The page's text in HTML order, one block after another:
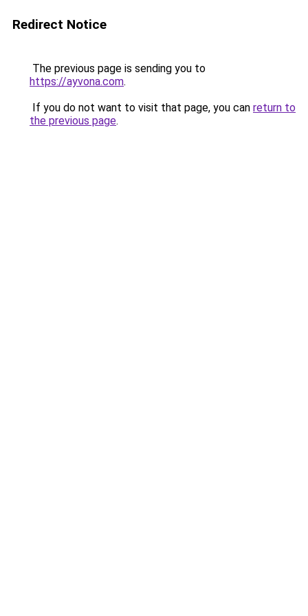
Redirect Notice
The previous page is sending you to
https://ayvona.com.
If you do not want to visit that page, you can return to
the previous page.